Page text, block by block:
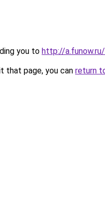
you to http://
that page, you can return